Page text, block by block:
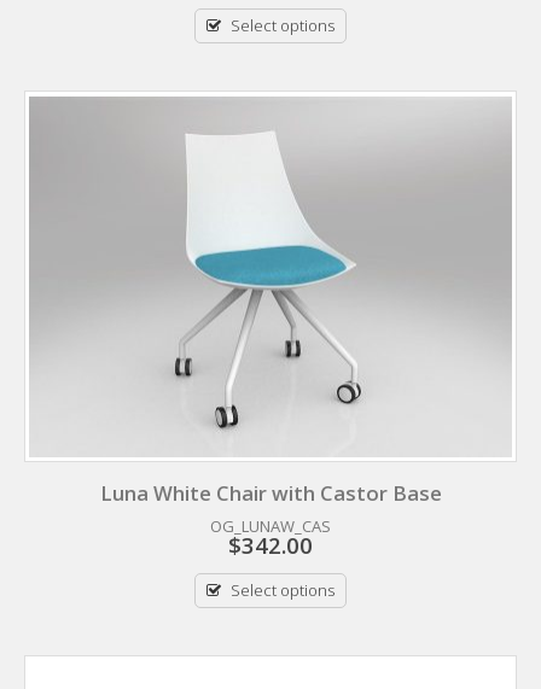
Select options
Luna White Chair with Castor Base
OG_LUNAW_CAS
$342.00
Select options